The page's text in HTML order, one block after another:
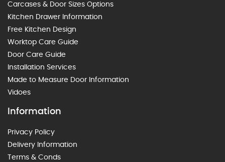
Carcases & Door Sizes Options
Kitchen Drawer Information
Free Kitchen Design
Worktop Care Guide
Door Care Guide
Installation Services
Made to Measure Door Information
Vidoes
Information
Privacy Policy
Delivery Information
Terms & Conds